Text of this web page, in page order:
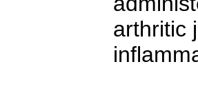
arthritic